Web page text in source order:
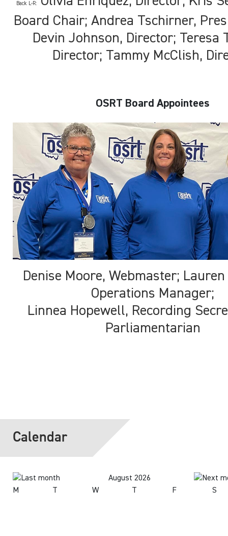
Back L-R:
Board Chair; Andrea Tschirner,
Devin Johnson, Director; Teresa
Director; Tammy McClish,
OSRT Board Appointees
Denise Moore, Webmaster;
Operations Manager;
Linnea Hopewell, Recording
Parliamentarian
Calendar
August 2026
M
T W T F S